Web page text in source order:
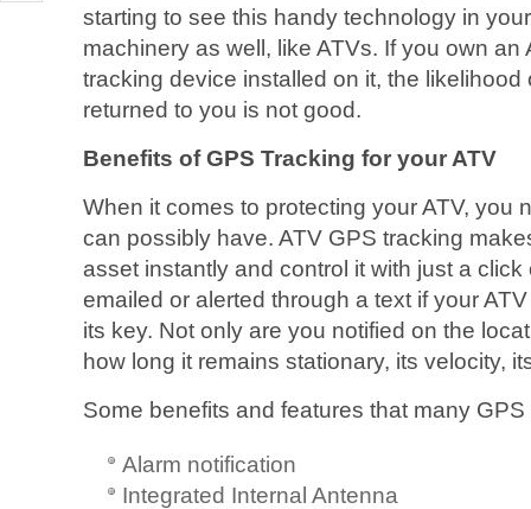
starting to see this handy technology in
machinery as well, like ATVs. If you own an
tracking device installed on it, the
returned to you is not good.
Benefits of GPS Tracking for your ATV
When it comes to protecting your ATV, you
can possibly have. ATV GPS tracking
asset instantly and control it with just a
emailed or alerted through a text if your
its key. Not only are you notified on the
how long it remains stationary, its velocity,
Some benefits and features that many
Alarm notification
Integrated Internal Antenna